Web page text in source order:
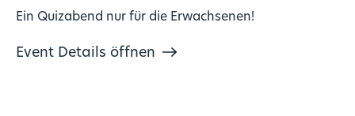
Ein Quizabend nur für die Erwachsenen!
Event Details öffnen